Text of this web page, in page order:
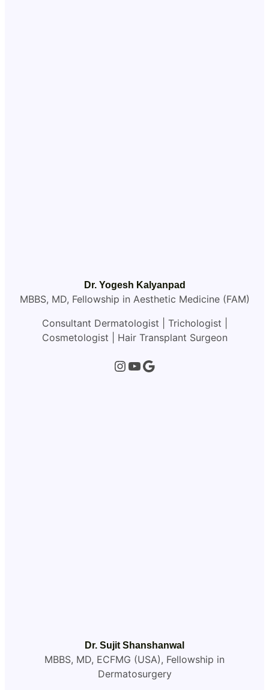
Dr. Yogesh Kalyanpad
MBBS, MD, Fellowship in Aesthetic Medicine (FAM)
Consultant Dermatologist | Trichologist |
Cosmetologist | Hair Transplant Surgeon
Instagram YouTube Google
Dr. Sujit Shanshanwal
MBBS, MD, ECFMG (USA), Fellowship in
Dermatosurgery